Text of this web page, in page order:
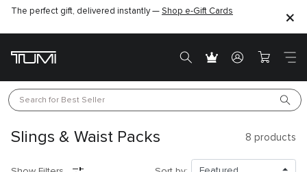
The perfect gift, delivered instantly — Shop e-Gift Cards
Search for Best Seller
Slings & Waist Packs 8 products